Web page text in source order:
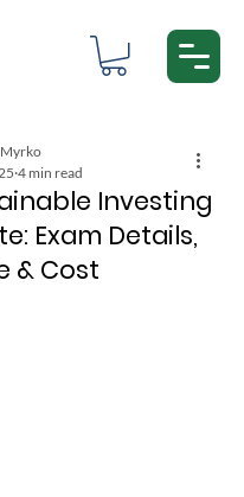
Investing
Exam Details,
& Cost
4 min read